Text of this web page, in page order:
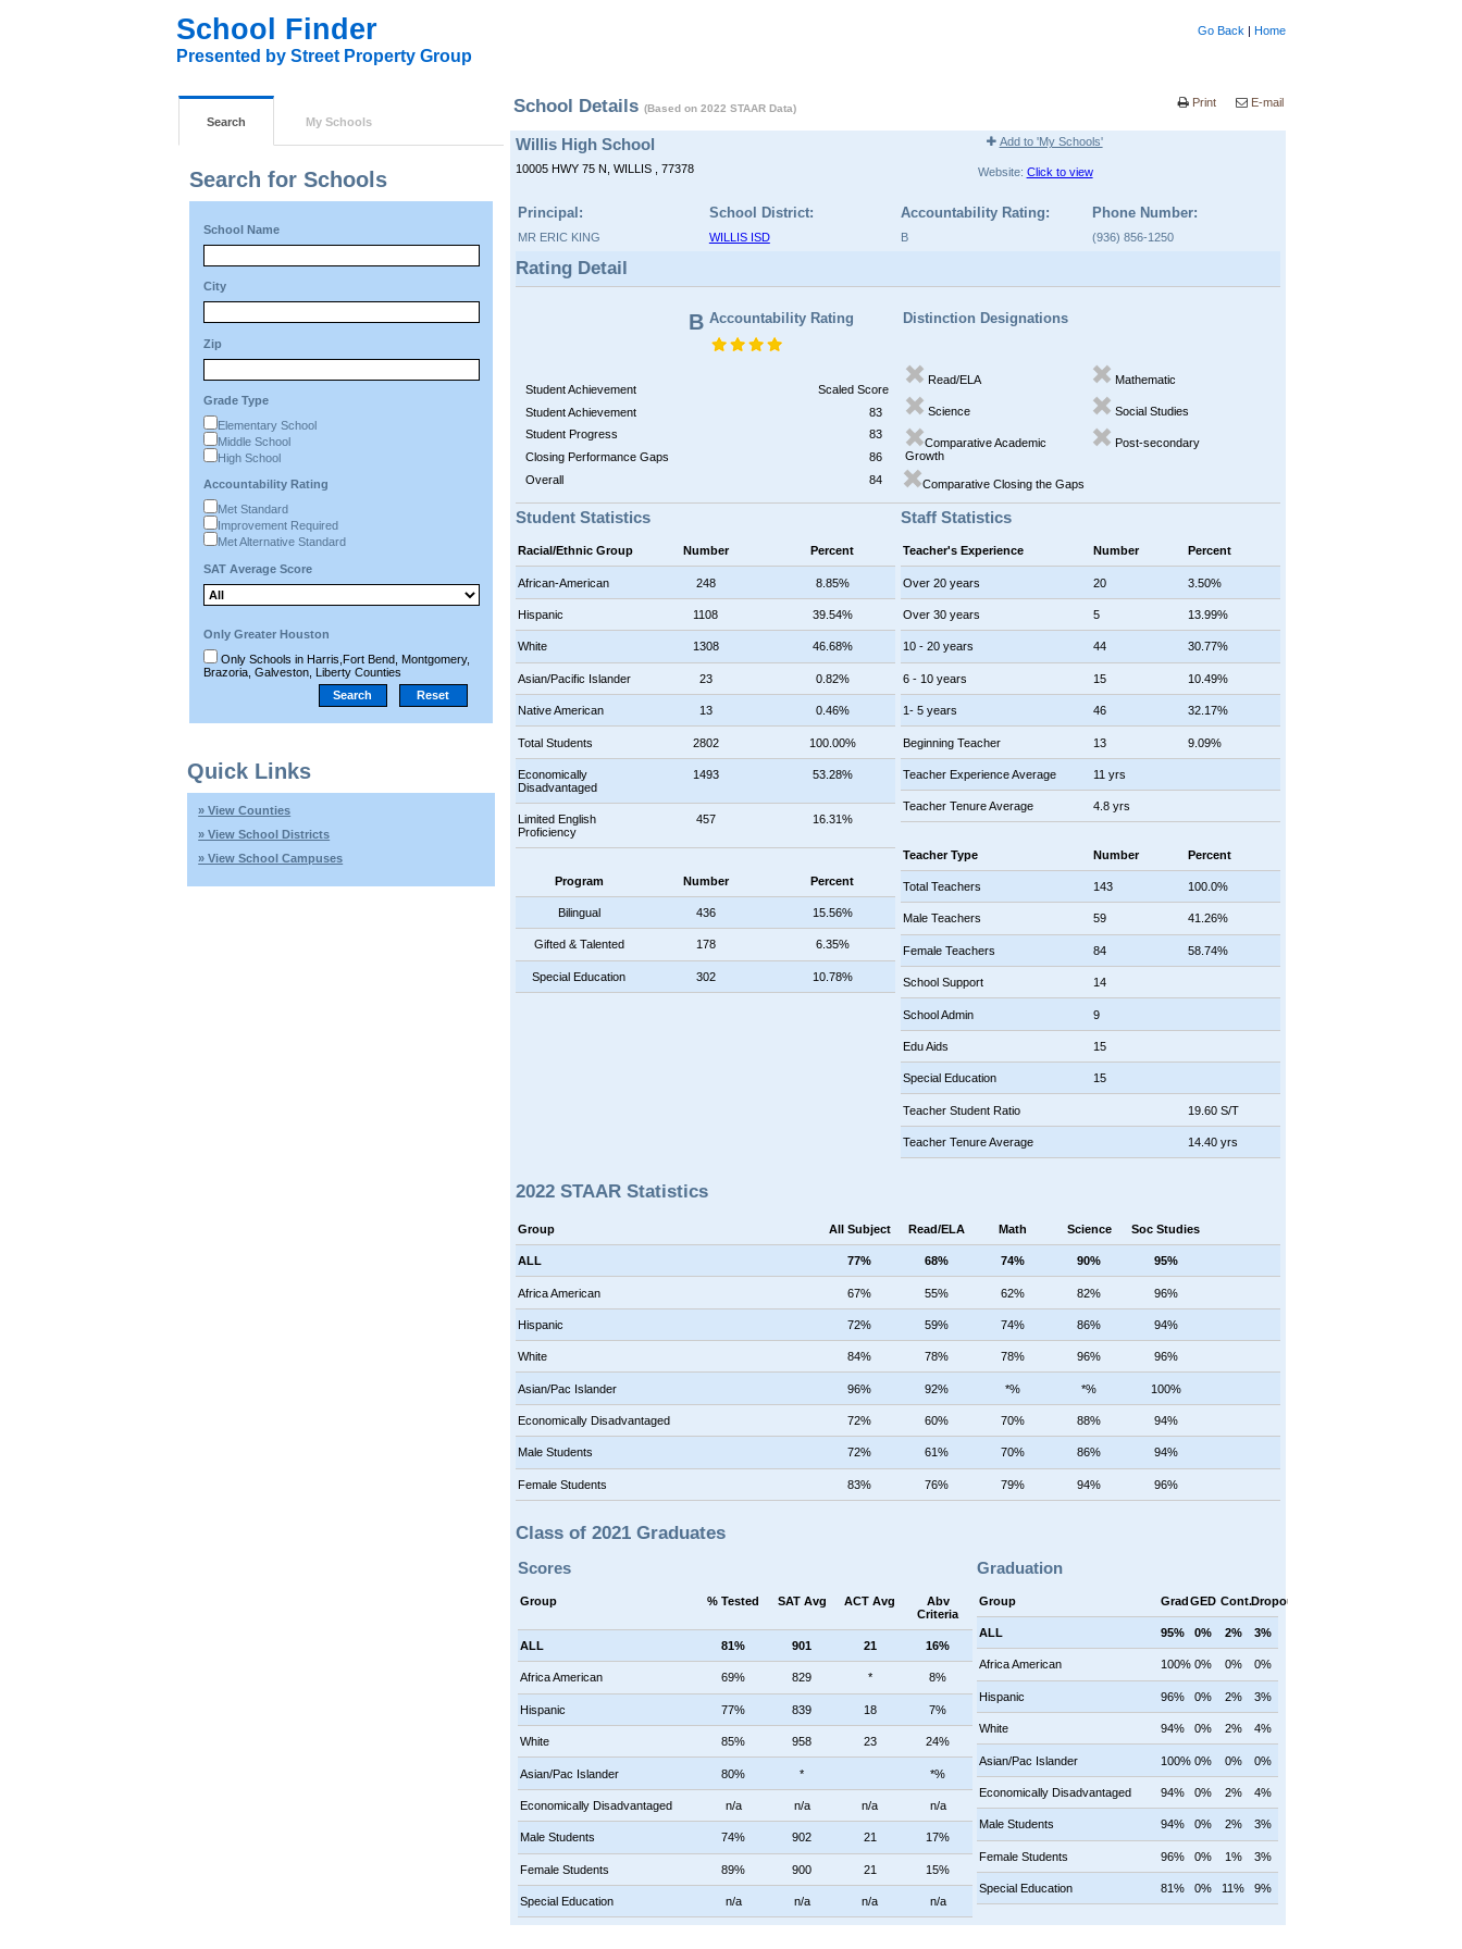
School Finder
Presented by Street Property Group
Go Back | Home
Search My Schools
Search for Schools
School Name
City
Zip
Grade Type
Elementary School
Middle School
High School
Accountability Rating
Met Standard
Improvement Required
Met Alternative Standard
SAT Average Score
Only Greater Houston
Only Schools in Harris,Fort Bend, Montgomery,
Brazoria, Galveston, Liberty Counties
Quick Links
» View Counties
» View School Districts
» View School Campuses
School Details (Based on 2022 STAAR Data) E-mail
Print
Willis High School
10005 HWY 75 N, WILLIS , 77378
Add to 'My Schools'
Website: Click to view
Principal:
MR ERIC KING
School District:
WILLIS ISD
Accountability Rating:
B
Phone Number:
(936) 856-1250
Rating Detail
B Accountability Rating
Student Achievement
Scaled Score
Student Achievement
83
Student Progress
83
Closing Performance Gaps
86
Overall
84
Distinction Designations
Read/ELA Mathematic
Science Social Studies
Comparative Academic
Growth
Post-secondary
Comparative Closing the Gaps
Student Statistics
Racial/Ethnic Group Number Percent
African-American 248 8.85%
Hispanic 1108 39.54%
White 1308 46.68%
Asian/Pacific Islander 23 0.82%
Native American 13 0.46%
Total Students 2802 100.00%
Economically
Disadvantaged
1493 53.28%
Limited English
Proficiency
457 16.31%
Program Number Percent
Bilingual 436 15.56%
Gifted & Talented 178 6.35%
Special Education 302 10.78%
Staff Statistics
Teacher's Experience Number Percent
Over 20 years 20 3.50%
Over 30 years 5 13.99%
10 - 20 years 44 30.77%
6 - 10 years 15 10.49%
1- 5 years 46 32.17%
Beginning Teacher 13 9.09%
Teacher Experience Average 11 yrs
Teacher Tenure Average 4.8 yrs
Teacher Type Number Percent
Total Teachers 143 100.0%
Male Teachers 59 41.26%
Female Teachers 84 58.74%
School Support 14
School Admin 9
Edu Aids 15
Special Education 15
Teacher Student Ratio 19.60 S/T
Teacher Tenure Average 14.40 yrs
2022 STAAR Statistics
Group All Subject Read/ELA Math Science Soc Studies
ALL 77% 68% 74% 90% 95%
Africa American 67% 55% 62% 82% 96%
Hispanic 72% 59% 74% 86% 94%
White 84% 78% 78% 96% 96%
Asian/Pac Islander 96% 92% *% *% 100%
Economically Disadvantaged 72% 60% 70% 88% 94%
Male Students 72% 61% 70% 86% 94%
Female Students 83% 76% 79% 94% 96%
Class of 2021 Graduates
Scores
Group % Tested SAT Avg ACT Avg
Abv
Criteria
ALL 81% 901 21 16%
Africa American 69% 829 * 8%
Hispanic 77% 839 18 7%
White 85% 958 23 24%
Asian/Pac Islander 80% * *%
Economically Disadvantaged n/a n/a n/a n/a
Male Students 74% 902 21 17%
Female Students 89% 900 21 15%
Special Education n/a n/a n/a n/a
Graduation
Group GradGED Cont.Dropout
ALL 95% 0% 2% 3%
Africa American 100% 0% 0% 0%
Hispanic 96% 0% 2% 3%
White 94% 0% 2% 4%
Asian/Pac Islander 100% 0% 0% 0%
Economically Disadvantaged 94% 0% 2% 4%
Male Students 94% 0% 2% 3%
Female Students 96% 0% 1% 3%
Special Education 81% 0% 11% 9%